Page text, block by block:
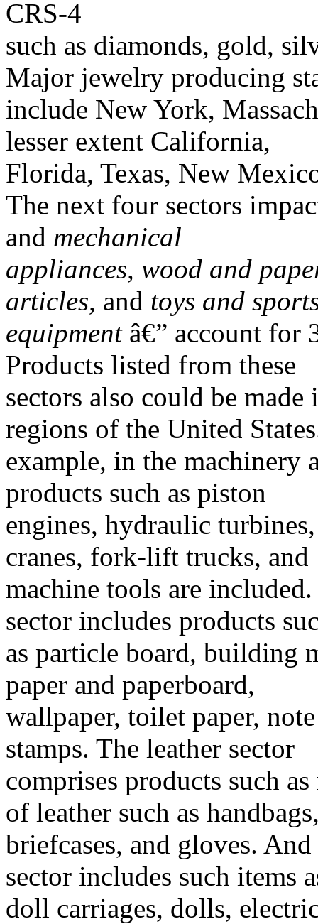
CRS-4
such as diamonds, gold,
Major jewelry producing
include New York,
lesser extent California,
Florida, Texas, New
The next four sectors
and mechanical
appliances, wood and
articles, and toys and
equipmentâ€” account for
Products listed from these
sectors also could be
regions of the United
example, in the machinery
products such as piston
engines, hydraulic
cranes, fork-lift trucks, and
machine tools are
sector includes products
as particle board, building
paper and paperboard,
wallpaper, toilet paper,
stamps. The leather sector
comprises products such
of leather such as
briefcases, and gloves.
sector includes such items
doll carriages, dolls,